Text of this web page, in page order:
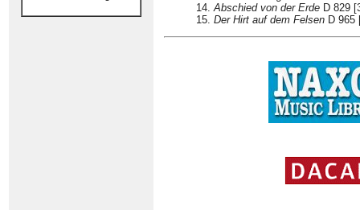
14.Abschied von der Erde D 829
15. Der Hirt auf dem Felsen D 965